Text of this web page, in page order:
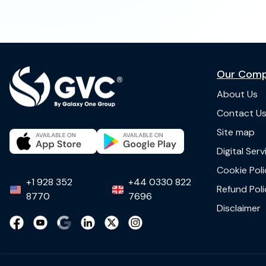
+1 928 352
8770
+44 0330 822
7696
Our
About Us
Contact Us
Site map
Digital
Cookie
Refund
Disclaimer